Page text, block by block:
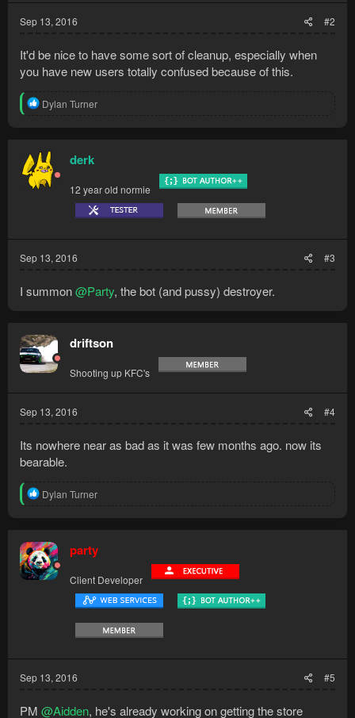
Sep 13, 2016 #2
It'd be nice to have some sort of cleanup, especially when
you have new users totally confused because of this.
R
t
i
o
n
Dylan Turner
derk
12 year old normie
Sep 13, 2016 #3
I summon@Party, the bot (and pussy) destroyer.
driftson
Shooting up KFC's
Sep 13, 2016 #4
Its nowhere near as bad as it was few months ago. now its
bearable.
R
t
i
o
n
Dylan Turner
party
Client Developer
Sep 13, 2016 #5
PM @Aidden, he's already working on getting the store